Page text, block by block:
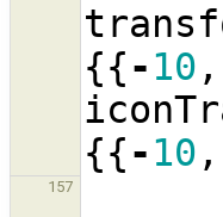
{{-10 ,
{{-10 ,
157